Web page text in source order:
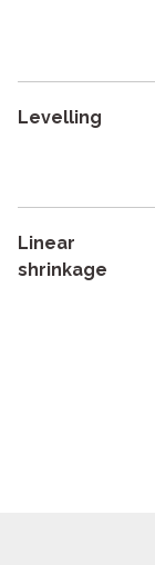
Levelling
Linear
shrinkage